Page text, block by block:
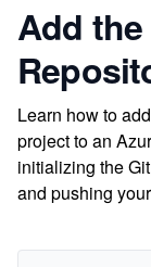
Add
Learn how to
project to an
initializing the
and pushing